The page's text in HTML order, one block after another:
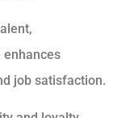
job satisfaction.